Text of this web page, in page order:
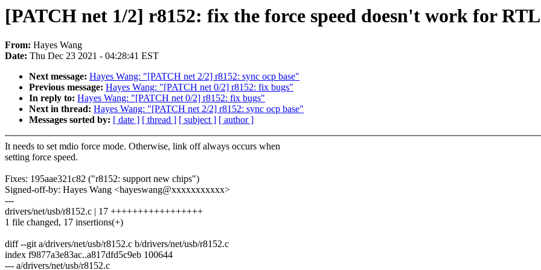
[PATCH net 1/2] r8152: fix the force speed doesn't work for
From: Hayes Wang
Date: Thu Dec 23 2021 - 04:28:41 EST
Next message: Hayes Wang: "[PATCH net 2/2] r8152: sync ocp base"
Previous message: Hayes Wang: "[PATCH net 0/2] r8152: fix bugs"
In reply to: Hayes Wang: "[PATCH net 0/2] r8152: fix bugs"
Next in thread: Hayes Wang: "[PATCH net 2/2] r8152: sync ocp base"
Messages sorted by: [ date ] [ thread ] [ subject ] [ author ]
It needs to set mdio force mode. Otherwise, link off always occurs when
setting force speed.
Fixes: 195aae321c82 ("r8152: support new chips")
Signed-off-by: Hayes Wang <hayeswang@xxxxxxxxxxx>
---
drivers/net/usb/r8152.c | 17 +++++++++++++++++
1 file changed, 17 insertions(+)
diff --git a/drivers/net/usb/r8152.c b/drivers/net/usb/r8152.c
index f9877a3e83ac..a817dfd5c9eb 100644
--- a/drivers/net/usb/r8152.c